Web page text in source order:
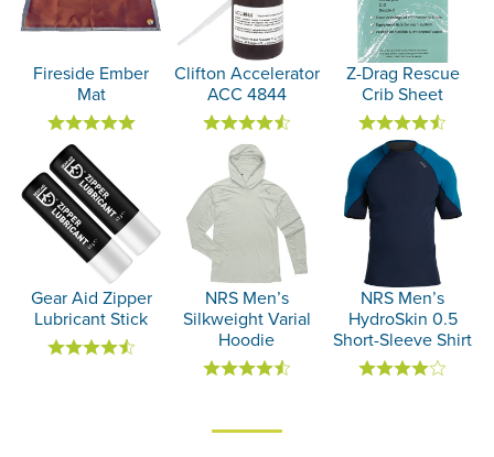
Fireside Ember
Mat
Clifton Accelerator
ACC 4844
Z-Drag Rescue
Crib Sheet
Gear Aid Zipper
Lubricant Stick
NRS Men’s
Silkweight Varial
Hoodie
NRS Men’s
HydroSkin 0.5
Short-Sleeve Shirt